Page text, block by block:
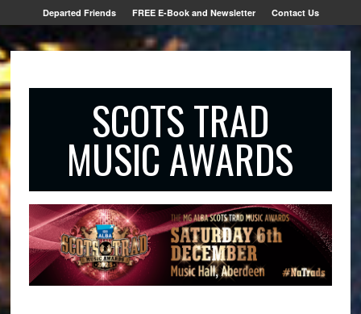
Departed Friends FREE E-Book and Newsletter Contact Us
SCOTS TRAD
MUSIC AWARDS